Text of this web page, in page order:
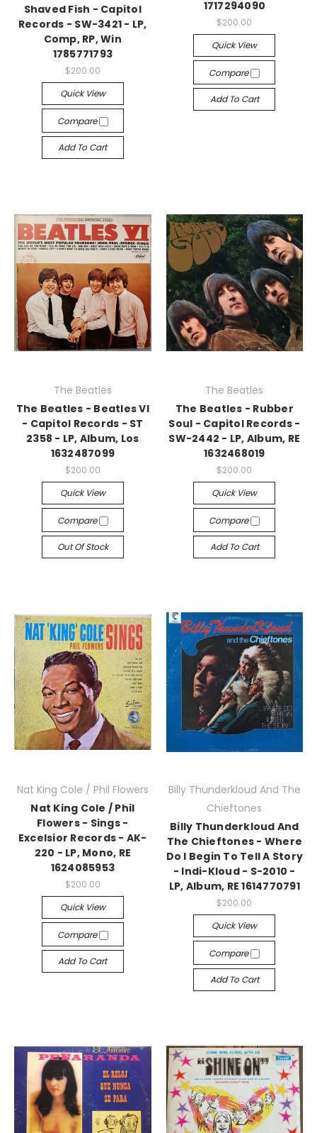
Shaved Fish - Capitol
Records - SW-3421 - LP,
Comp, RP, Win
1785771793
$200.00
Quick View
Compare
Add To Cart
1717294090
$200.00
Quick View
Compare
Add To Cart
The Beatles
The Beatles - Beatles VI
- Capitol Records - ST
2358 - LP, Album, Los
1632487099
$200.00
Quick View
Compare
Out Of Stock
The Beatles
The Beatles - Rubber
Soul - Capitol Records -
SW-2442 - LP, Album, RE
1632468019
$200.00
Quick View
Compare
Add To Cart
Nat King Cole / Phil Flowers
Nat King Cole / Phil
Flowers - Sings -
Excelsior Records - AK-
220 - LP, Mono, RE
1624085953
$200.00
Quick View
Compare
Add To Cart
Billy Thunderkloud And The
Chieftones
Billy Thunderkloud And
The Chieftones - Where
Do I Begin To Tell A Story
- Indi-Kloud - S-2010 -
LP, Album, RE 1614770791
$200.00
Quick View
Compare
Add To Cart